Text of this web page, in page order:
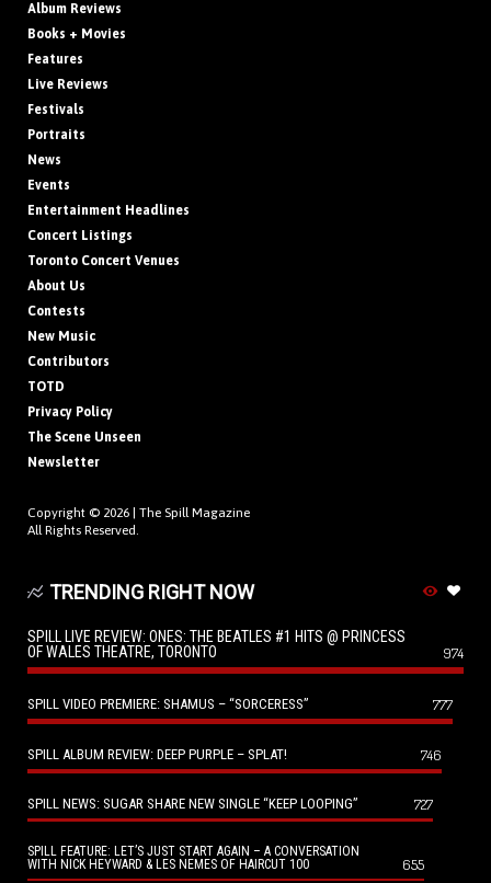
Album Reviews
Books + Movies
Features
Live Reviews
Festivals
Portraits
News
Events
Entertainment Headlines
Concert Listings
Toronto Concert Venues
About Us
Contests
New Music
Contributors
TOTD
Privacy Policy
The Scene Unseen
Newsletter
Copyright © 2026 | The Spill Magazine
All Rights Reserved.
TRENDING RIGHT NOW
SPILL LIVE REVIEW: ONES: THE BEATLES #1 HITS @ PRINCESS
OF WALES THEATRE, TORONTO
974
SPILL VIDEO PREMIERE: SHAMUS – “SORCERESS” 777
SPILL ALBUM REVIEW: DEEP PURPLE – SPLAT! 746
SPILL NEWS: SUGAR SHARE NEW SINGLE “KEEP LOOPING” 727
SPILL FEATURE: LET’S JUST START AGAIN – A CONVERSATION
WITH NICK HEYWARD & LES NEMES OF HAIRCUT 100
655